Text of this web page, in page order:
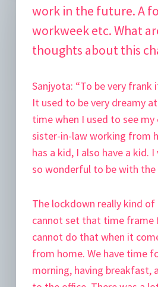
work in the future. A
workweek etc. What
thoughts about this
Sanjyota: “To be very frank
It used to be very dreamy
time when I used to see my
sister-in-law working from
has a kid, I also have a kid.
so wonderful to be with
The lockdown really kind of
cannot set that time frame
cannot do that when it
from home. We have time
morning, having breakfast,